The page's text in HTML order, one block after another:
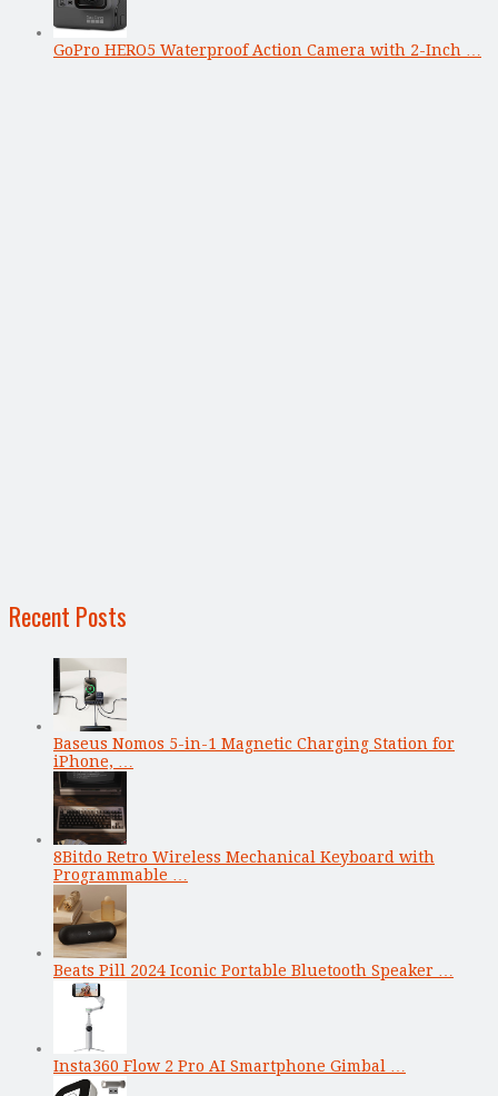
GoPro HERO5 Waterproof Action Camera with 2-Inch …
Recent Posts
Baseus Nomos 5-in-1 Magnetic Charging Station for
iPhone, …
8Bitdo Retro Wireless Mechanical Keyboard with
Programmable …
Beats Pill 2024 Iconic Portable Bluetooth Speaker …
Insta360 Flow 2 Pro AI Smartphone Gimbal …